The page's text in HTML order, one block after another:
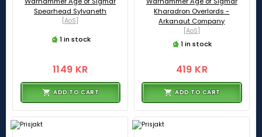
Spearhead Sylvaneth
[AoS]
1 in stock
1149 KR
ADD TO CART
Kharadron Overlords -
Arkanaut Company
[AoS]
1 in stock
419 KR
ADD TO CART